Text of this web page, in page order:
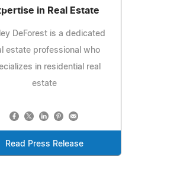
in Real Estate
DeForest is a dedicated
estate professional who
in residential real
estate
Read Press Release